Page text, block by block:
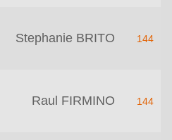
Stephanie BRITO 144
Raul FIRMINO 144